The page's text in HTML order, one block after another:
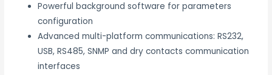
Powerful background software for parameters
configuration
Advanced multi-platform communications: RS232,
USB, RS485, SNMP and dry contacts communication
interfaces